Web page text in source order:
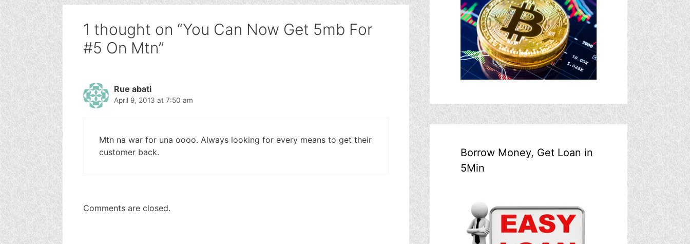
1 thought on “You Can Now Get 5mb For
#5 On Mtn”
Rue abati
April 9, 2013 at 7:50 am
Mtn na war for una oooo. Always looking for every means to get their
customer back.
Comments are closed.
Borrow Money, Get Loan in
5Min